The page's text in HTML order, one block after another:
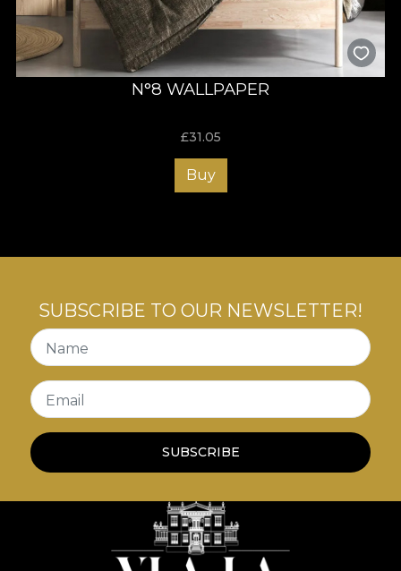
N°8 WALLPAPER
£31.05
Buy
SUBSCRIBE TO OUR NEWSLETTER!
Name
Email
SUBSCRIBE